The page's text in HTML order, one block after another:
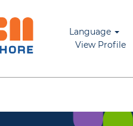
Language
View Profile